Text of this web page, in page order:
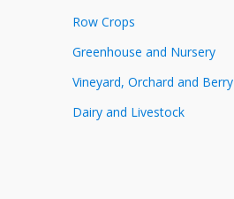
Row Crops
Greenhouse and Nursery
Vineyard, Orchard and Berry
Dairy and Livestock